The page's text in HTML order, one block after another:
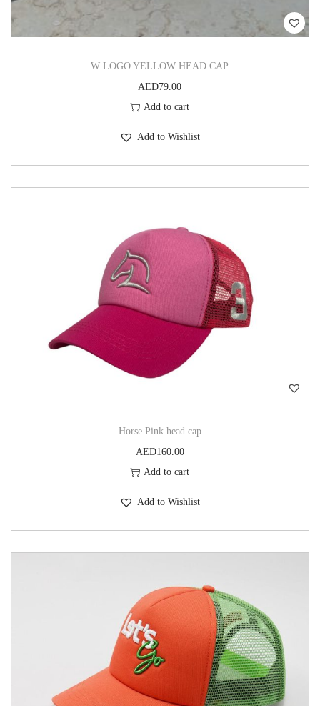
W LOGO YELLOW HEAD CAP
AED79.00
Add to cart
Add to Wishlist
Horse Pink head cap
AED160.00
Add to cart
Add to Wishlist